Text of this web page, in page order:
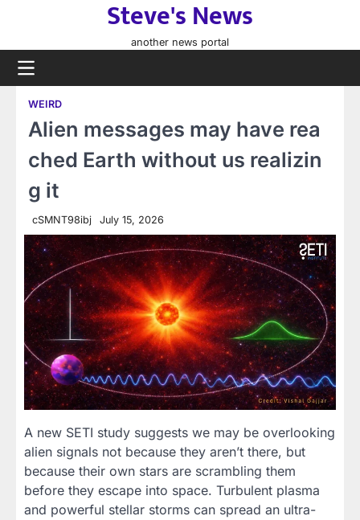
content
Steve's News
another news portal
WEIRD
Alien messages may have rea
ched Earth without us realizin
g it
cSMNT98ibj July 15, 2026
A new SETI study suggests we may be overlooking
alien signals not because they aren’t there, but
because their own stars are scrambling them
before they escape into space. Turbulent plasma
and powerful stellar storms can spread an ultra-